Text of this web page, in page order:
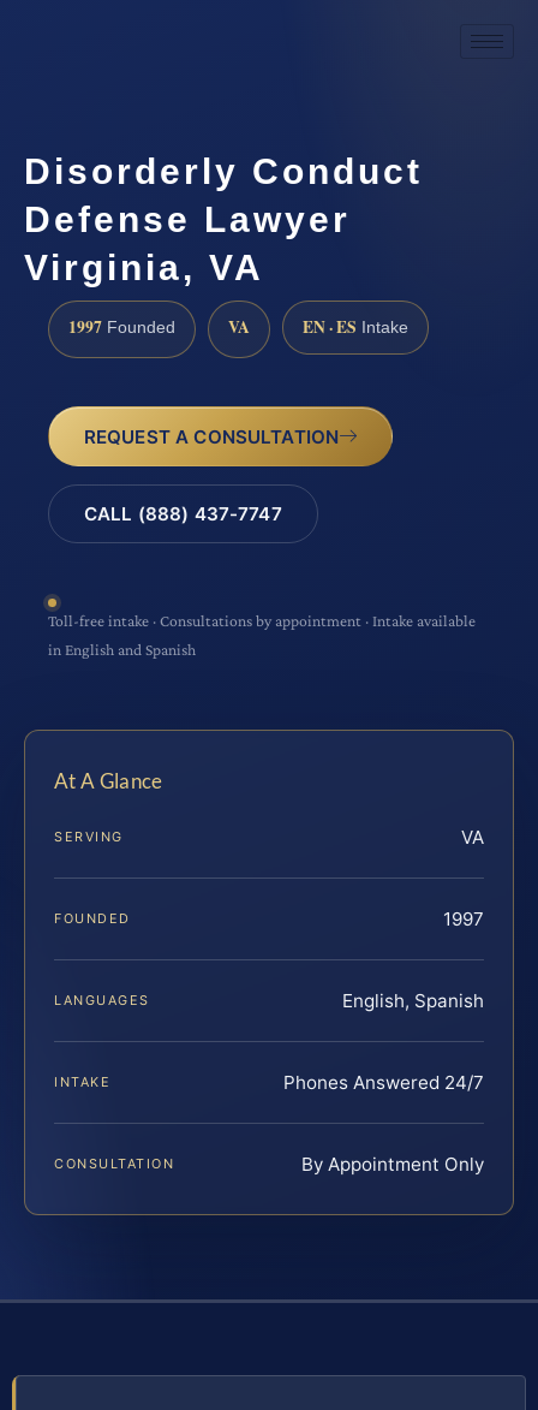
Disorderly Conduct
Defense Lawyer
Virginia, VA
1997 Founded VA EN · ES Intake
REQUEST A CONSULTATION
CALL (888) 437-7747
Toll-free intake · Consultations by appointment · Intake available
in English and Spanish
At A Glance
SERVING VA
FOUNDED 1997
LANGUAGES English, Spanish
INTAKE Phones Answered 24/7
CONSULTATION By Appointment Only